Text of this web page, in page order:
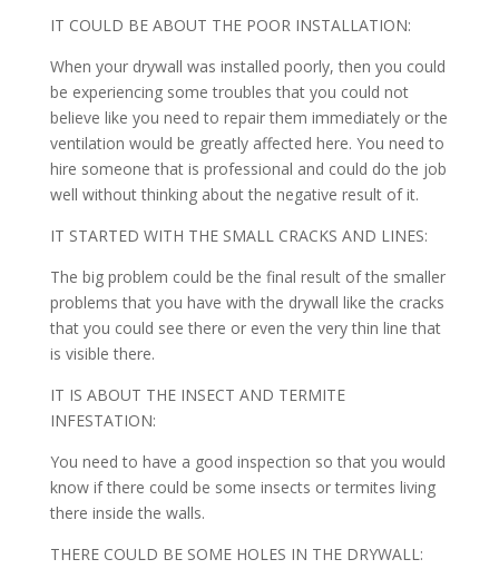
IT COULD BE ABOUT THE POOR INSTALLATION:
When your drywall was installed poorly, then you could
be experiencing some troubles that you could not
believe like you need to repair them immediately or the
ventilation would be greatly affected here. You need to
hire someone that is professional and could do the job
well without thinking about the negative result of it.
IT STARTED WITH THE SMALL CRACKS AND LINES:
The big problem could be the final result of the smaller
problems that you have with the drywall like the cracks
that you could see there or even the very thin line that
is visible there.
IT IS ABOUT THE INSECT AND TERMITE
INFESTATION:
You need to have a good inspection so that you would
know if there could be some insects or termites living
there inside the walls.
THERE COULD BE SOME HOLES IN THE DRYWALL: